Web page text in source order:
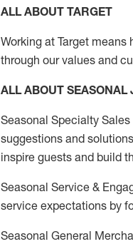
ALL ABOUT TARGET
Working at Target
through our values and
ALL ABOUT SEASONAL
Seasonal Specialty
suggestions and
inspire guests and build
Seasonal Service &
service expectations by
Seasonal General